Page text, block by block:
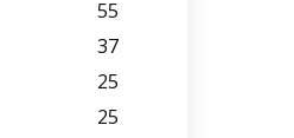
55
37
25
25